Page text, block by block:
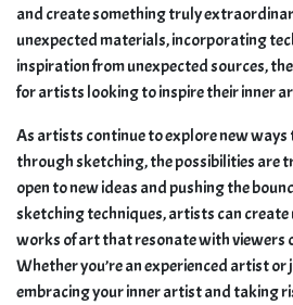
and create something truly
unexpected materials, incorporating
inspiration from unexpected sources,
for artists looking to inspire their inner
As artists continue to explore new
through sketching, the possibilities are
open to new ideas and pushing the
sketching techniques, artists can
works of art that resonate with viewers
Whether you’re an experienced artist
embracing your inner artist and taking